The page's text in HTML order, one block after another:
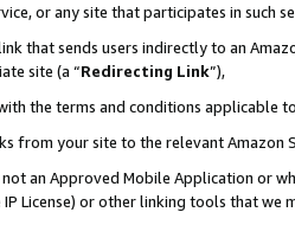
or any site that participates in such
that sends users indirectly to an
site (a “Redirecting Link”),
the terms and conditions applicable
from your site to the relevant
an Approved Mobile Application or
License) or other linking tools that we